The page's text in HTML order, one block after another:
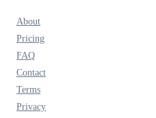
About
Pricing
FAQ
Contact
Terms
Privacy